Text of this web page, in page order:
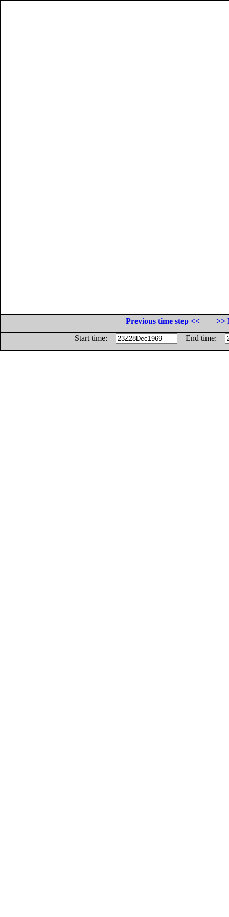
Previous time step <<
>>
Start time:
End time: